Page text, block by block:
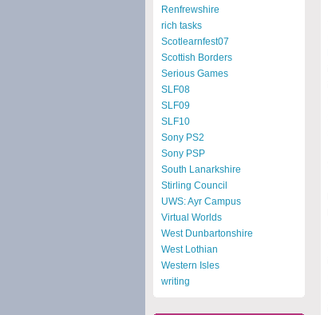
Renfrewshire
rich tasks
Scotlearnfest07
Scottish Borders
Serious Games
SLF08
SLF09
SLF10
Sony PS2
Sony PSP
South Lanarkshire
Stirling Council
UWS: Ayr Campus
Virtual Worlds
West Dunbartonshire
West Lothian
Western Isles
writing